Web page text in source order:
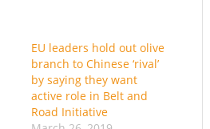
EU leaders hold out olive
branch to Chinese ‘rival’
by saying they want
active role in Belt and
Road Initiative